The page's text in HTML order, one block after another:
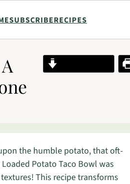
SUBSCRIBERECIPES
the humble potato, that oft-
Potato Taco Bowl was
This recipe transforms